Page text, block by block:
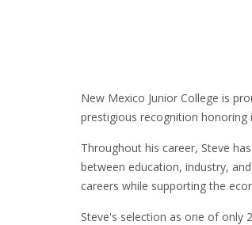
New Mexico Junior College is
prestigious recognition honoring
Throughout his career, Steve
between education, industry,
careers while supporting the
Steve's selection as one of only